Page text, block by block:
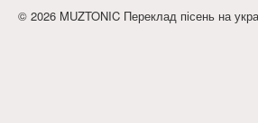
© 2026 MUZTONIC Переклад пісень на